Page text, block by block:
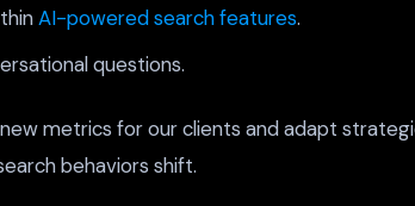
AI-powered search features.
questions.
metrics for our clients and adapt
behaviors shift.